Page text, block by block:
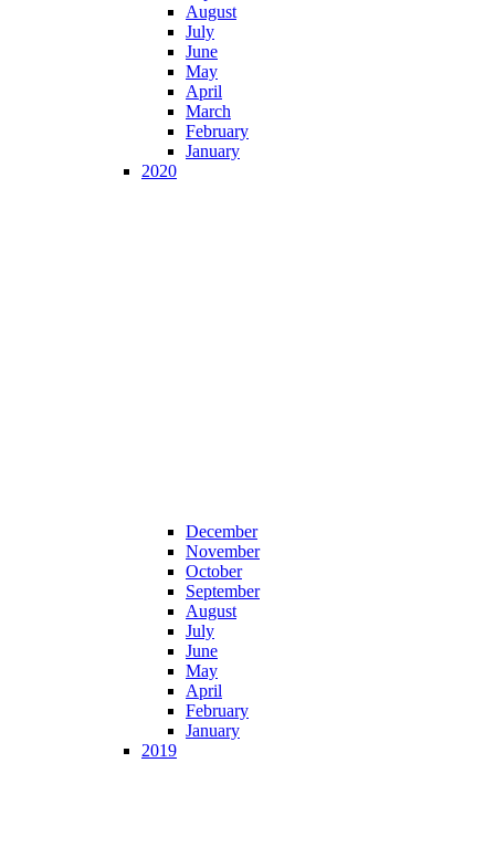
August
July
June
May
April
March
February
January
2020
December
November
October
September
August
July
June
May
April
February
January
2019